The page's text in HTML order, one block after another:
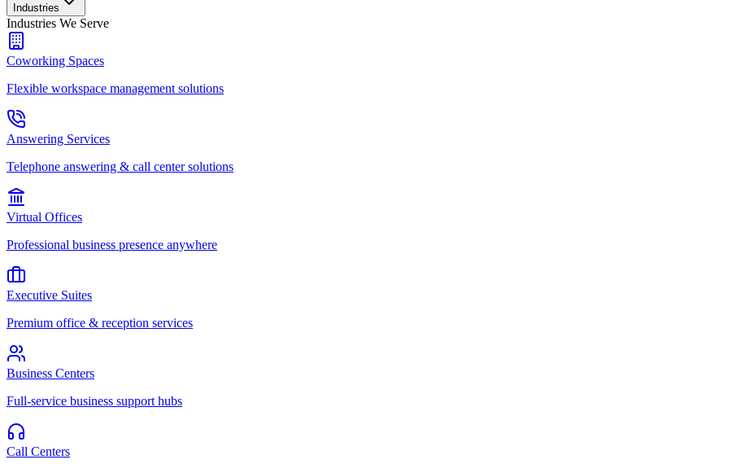
Industries
Industries We Serve
Coworking Spaces
Flexible workspace management solutions
Answering Services
Telephone answering & call center solutions
Virtual Offices
Professional business presence anywhere
Executive Suites
Premium office & reception services
Business Centers
Full-service business support hubs
Call Centers